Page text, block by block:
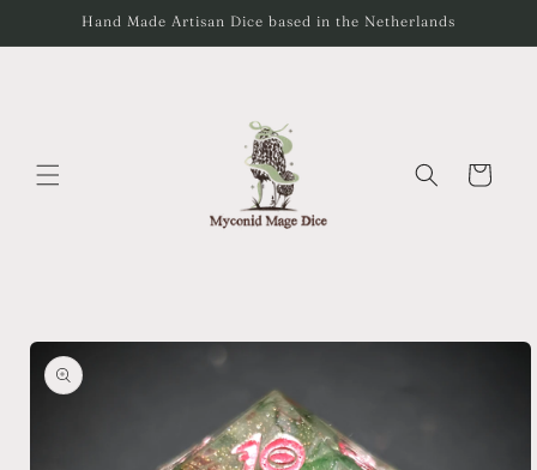
Skip toHand Made Artisan Dice based in the Netherlands
Cart
Skip to
product
information